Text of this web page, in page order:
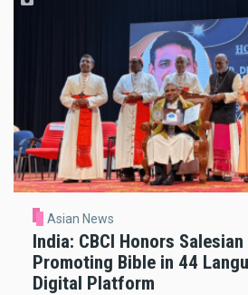
Asian News
India: CBCI Honors
Promoting Bible in 44
Digital Platform